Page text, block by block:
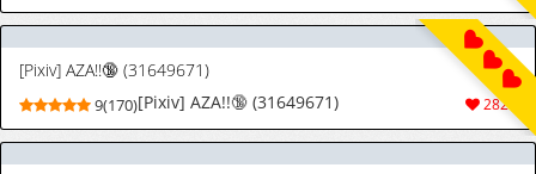
[Pixiv] AZA!!🔞 (31649671)
2829
9(170)[Pixiv] AZA!!🔞 (31649671)